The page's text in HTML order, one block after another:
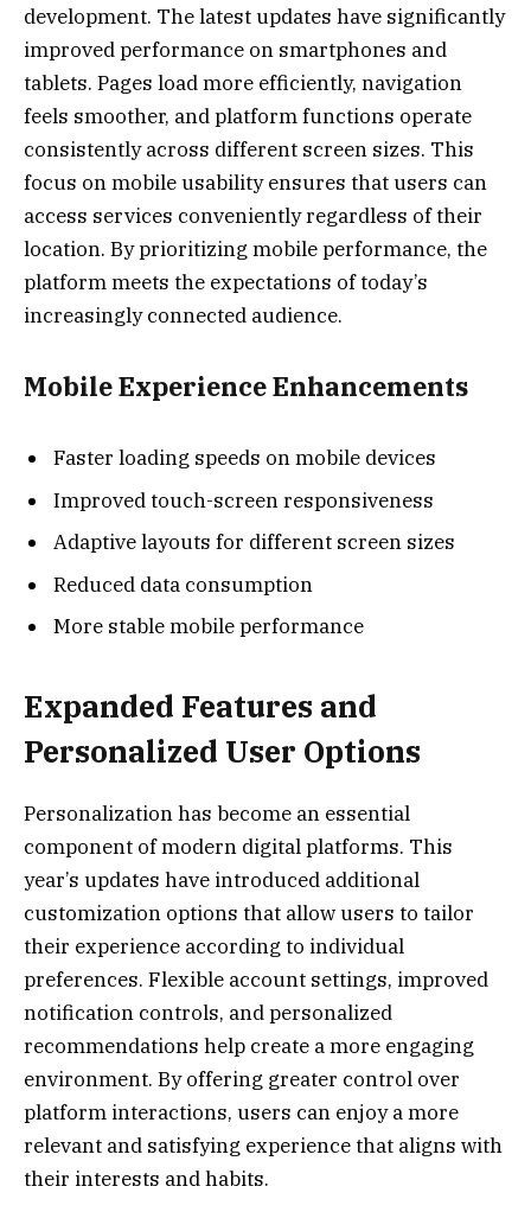
development. The latest updates have significantly
improved performance on smartphones and
tablets. Pages load more efficiently, navigation
feels smoother, and platform functions operate
consistently across different screen sizes. This
focus on mobile usability ensures that users can
access services conveniently regardless of their
location. By prioritizing mobile performance, the
platform meets the expectations of today’s
increasingly connected audience.
Mobile Experience Enhancements
Faster loading speeds on mobile devices
Improved touch-screen responsiveness
Adaptive layouts for different screen sizes
Reduced data consumption
More stable mobile performance
Expanded Features and
Personalized User Options
Personalization has become an essential
component of modern digital platforms. This
year’s updates have introduced additional
customization options that allow users to tailor
their experience according to individual
preferences. Flexible account settings, improved
notification controls, and personalized
recommendations help create a more engaging
environment. By offering greater control over
platform interactions, users can enjoy a more
relevant and satisfying experience that aligns with
their interests and habits.